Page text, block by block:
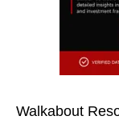
Walkabout